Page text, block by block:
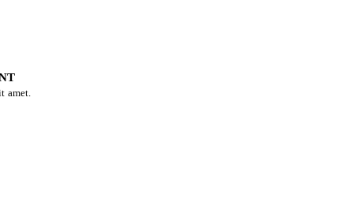
amet.